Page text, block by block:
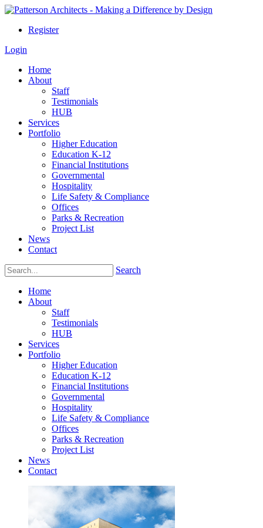
Register
Login
Home
About
Staff
Testimonials
HUB
Services
Portfolio
Higher Education
Education K-12
Financial Institutions
Governmental
Hospitality
Life Safety & Compliance
Offices
Parks & Recreation
Project List
News
Contact
Search
Home
About
Staff
Testimonials
HUB
Services
Portfolio
Higher Education
Education K-12
Financial Institutions
Governmental
Hospitality
Life Safety & Compliance
Offices
Parks & Recreation
Project List
News
Contact